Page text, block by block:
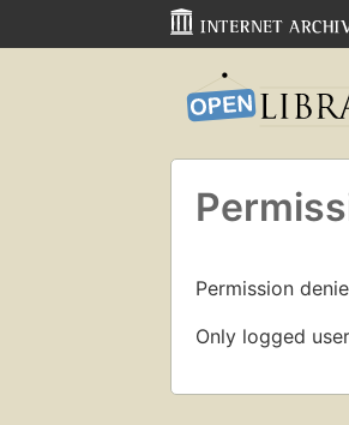
Permission
Only logged